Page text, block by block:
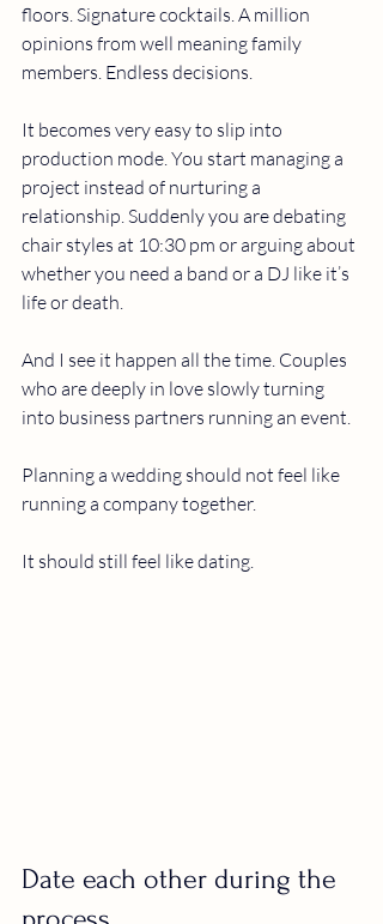
floors. Signature cocktails. A million
opinions from well meaning family
members. Endless decisions.
It becomes very easy to slip into
production mode. You start managing a
project instead of nurturing a
relationship. Suddenly you are debating
chair styles at 10:30 pm or arguing about
whether you need a band or a DJ like it’s
life or death.
And I see it happen all the time. Couples
who are deeply in love slowly turning
into business partners running an event.
Planning a wedding should not feel like
running a company together.
It should still feel like dating.
Date each other during the